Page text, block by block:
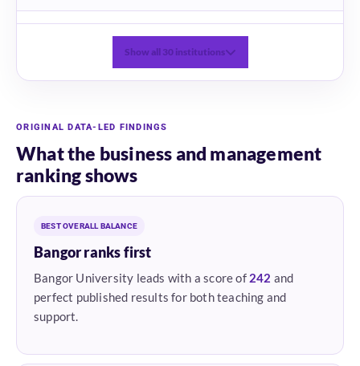
Show all 30 institutions
ORIGINAL DATA-LED FINDINGS
What the business and management
ranking shows
BEST OVERALL BALANCE
Bangor ranks first
Bangor University leads with a score of 242 and
perfect published results for both teaching and
support.